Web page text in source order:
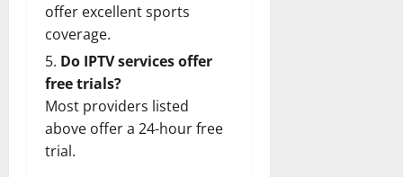
offer excellent sports
coverage.
Do IPTV services offer
free trials?
Most providers listed
above offer a 24-hour free
trial.